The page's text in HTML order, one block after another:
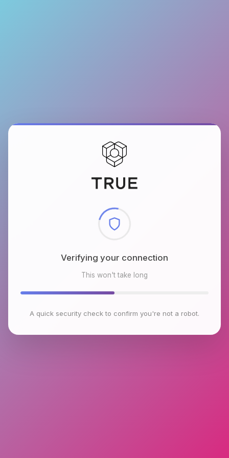
Checking browser environment
This won't take long
A quick security check to confirm you're not a robot.